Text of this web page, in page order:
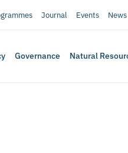
Journal Events News
Governance Natural